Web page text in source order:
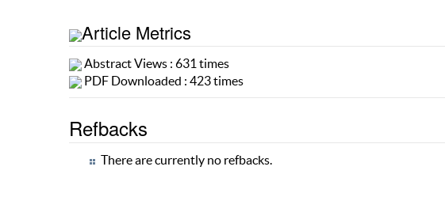
Article Metrics
Abstract Views : 631 times
PDF Downloaded : 423 times
Refbacks
There are currently no refbacks.